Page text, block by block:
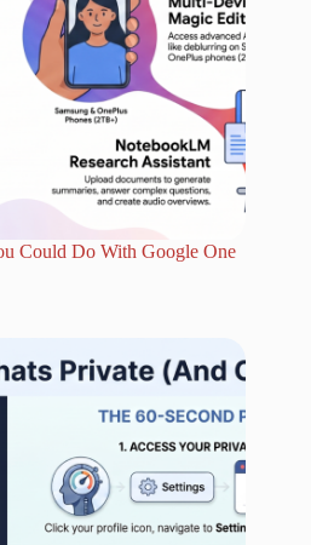
Could Do With Google One